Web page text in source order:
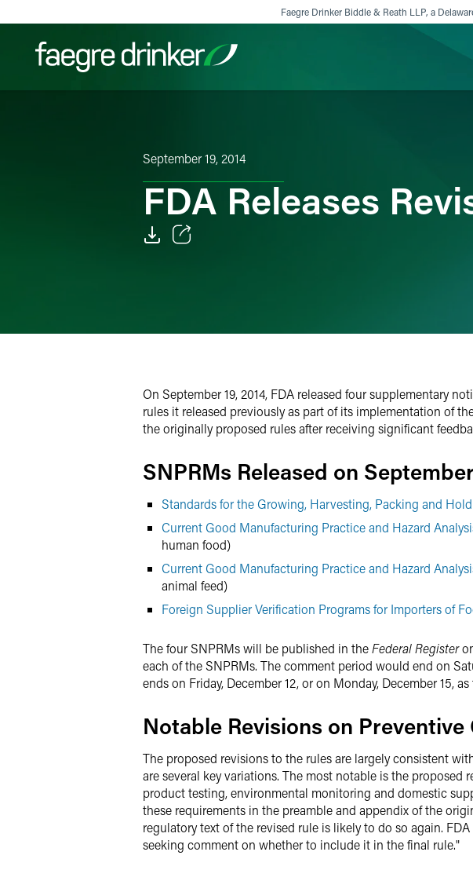
Faegre Drinker Biddle & Reath LLP, a
September 19, 2014
FDA Releases
On September 19, 2014, FDA released four supplementary
rules it released previously as part of its implementation of
the originally proposed rules after receiving significant
SNPRMs Released on
Standards for the Growing, Harvesting, Packing and
Current Good Manufacturing Practice and Hazard
human food)
Current Good Manufacturing Practice and Hazard
animal feed)
Foreign Supplier Verification Programs for Importers of
The four SNPRMs will be published in theFederal Register
each of the SNPRMs. The comment period would end on
ends on Friday, December 12, or on Monday, December 15,
Notable Revisions on
The proposed revisions to the rules are largely consistent
are several key variations. The most notable is the
product testing, environmental monitoring and domestic
these requirements in the preamble and appendix of the
regulatory text of the revised rule is likely to do so again.
seeking comment on whether to include it in the final rule."